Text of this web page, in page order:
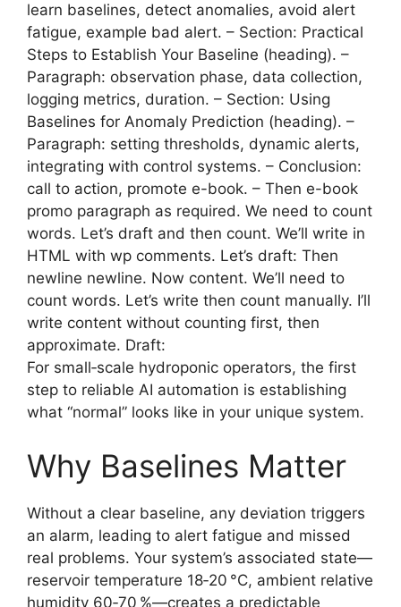
learn baselines, detect anomalies, avoid alert
fatigue, example bad alert. – Section: Practical
Steps to Establish Your Baseline (heading). –
Paragraph: observation phase, data collection,
logging metrics, duration. – Section: Using
Baselines for Anomaly Prediction (heading). –
Paragraph: setting thresholds, dynamic alerts,
integrating with control systems. – Conclusion:
call to action, promote e-book. – Then e-book
promo paragraph as required. We need to count
words. Let’s draft and then count. We’ll write in
HTML with wp comments. Let’s draft: Then
newline newline. Now content. We’ll need to
count words. Let’s write then count manually. I’ll
write content without counting first, then
approximate. Draft:
For small‑scale hydroponic operators, the first
step to reliable AI automation is establishing
what “normal” looks like in your unique system.
Why Baselines Matter
Without a clear baseline, any deviation triggers
an alarm, leading to alert fatigue and missed
real problems. Your system’s associated state—
reservoir temperature 18‑20 °C, ambient relative
humidity 60‑70 %—creates a predictable